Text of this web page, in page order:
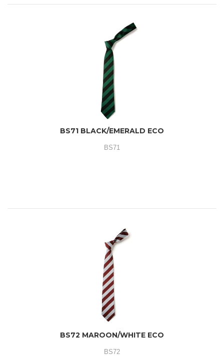
BS71 BLACK/EMERALD ECO
BS71
BS72 MAROON/WHITE ECO
BS72